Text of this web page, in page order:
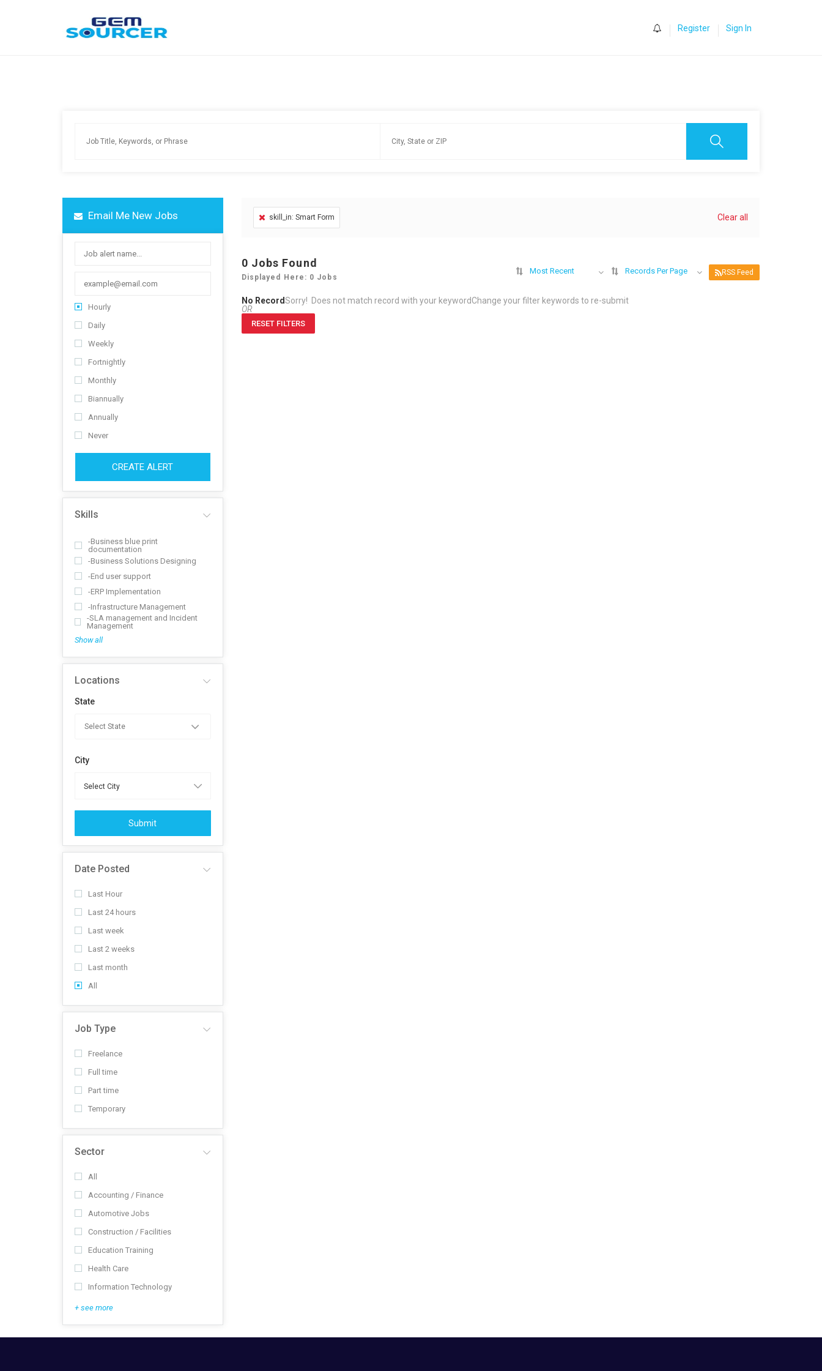
Register Sign In
Email Me New Jobs
Hourly
Daily
Weekly
Fortnightly
Monthly
Biannually
Annually
Never
CREATE ALERT
Skills
-Business blue print
documentation
-Business Solutions Designing
-End user support
-ERP Implementation
-Infrastructure Management
-SLA management and Incident
Management
Show all
Locations
State
City
Submit
Date Posted
Last Hour
Last 24 hours
Last week
Last 2 weeks
Last month
All
Job Type
Freelance
Full time
Part time
Temporary
Sector
All
Accounting / Finance
Automotive Jobs
Construction / Facilities
Education Training
Health Care
Information Technology
+ see more
skill_in: Smart Form Clear all
0 Jobs Found
Displayed Here: 0 Jobs
Most Recent Records Per Page RSS Feed
No RecordSorry! Does not match record with your keywordChange your filter keywords to re-submit
OR
RESET FILTERS